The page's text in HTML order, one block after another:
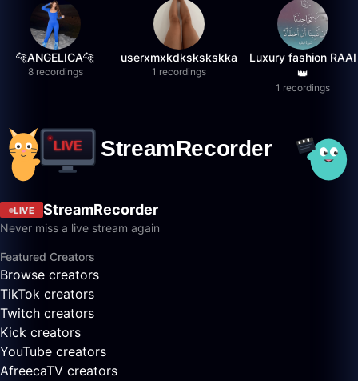
🐆ANGELICA🐆
8 recordings
userxmxkdkskskskka
1 recordings
Luxury fashion RAAI
👑
1 recordings
LIVE StreamRecorder
Never miss a live stream again
Featured Creators
Browse creators
TikTok creators
Twitch creators
Kick creators
YouTube creators
AfreecaTV creators